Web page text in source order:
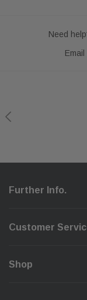
Need
Further Info.
Customer
Shop